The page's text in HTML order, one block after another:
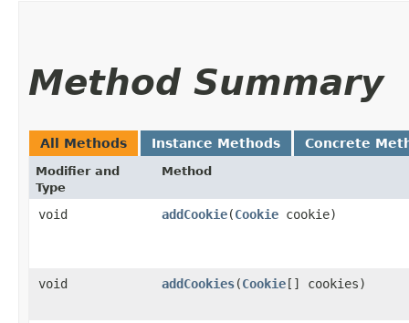
Method Summary
All Methods Instance Methods Concrete
Modifier and
Type
Method
void addCookie​(Cookie cookie)
void addCookies​(Cookie [] cookies)